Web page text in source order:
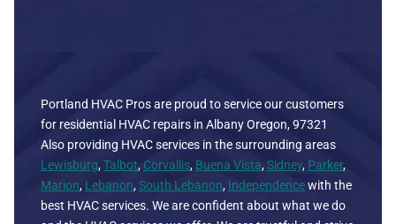
Portland HVAC Pros are proud to service our customers
for residential HVAC repairs in Albany Oregon, 97321
Also providing HVAC services in the surrounding areas
Lewisburg,Talbot, Corvallis, Buena Vista,Sidney, Parker,
Marion, Lebanon,South Lebanon, Independencewith the
best HVAC services. We are confident about what we do